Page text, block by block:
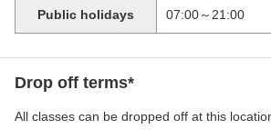
Public holidays 07:00～21:00
Drop off terms*
All classes can be dropped off at this